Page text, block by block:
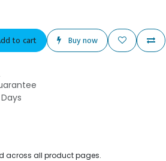
to cart Buy now
across all product pages.